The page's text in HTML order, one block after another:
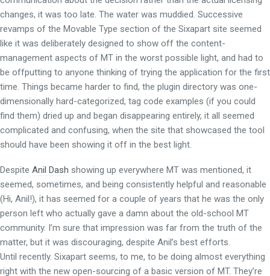
changes, it was too late. The water was muddied. Successive
revamps of the Movable Type section of the Sixapart site seemed
like it was deliberately designed to show off the content-
management aspects of MT in the worst possible light, and had to
be offputting to anyone thinking of trying the application for the first
time. Things became harder to find, the plugin directory was one-
dimensionally hard-categorized, tag code examples (if you could
find them) dried up and began disappearing entirely, it all seemed
complicated and confusing, when the site that showcased the tool
should have been showing it off in the best light.
Despite Anil Dash showing up everywhere MT was mentioned, it
seemed, sometimes, and being consistently helpful and reasonable
(Hi, Anil!), it has seemed for a couple of years that he was the only
person left who actually gave a damn about the old-school MT
community. I’m sure that impression was far from the truth of the
matter, but it was discouraging, despite Anil’s best efforts.
Until recently. Sixapart seems, to me, to be doing almost everything
right with the new open-sourcing of a basic version of MT. They’re